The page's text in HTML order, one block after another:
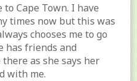
Cape Town. I have
times now but this was
chooses me to go
has friends and
as she says her
with me.